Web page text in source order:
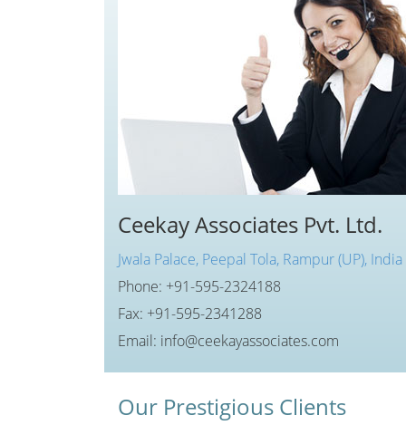
Ceekay Associates Pvt. Ltd.
Jwala Palace, Peepal Tola, Rampur (UP), India
Phone: +91-595-2324188
Fax: +91-595-2341288
Email: info@ceekayassociates.com
Our Prestigious Clients